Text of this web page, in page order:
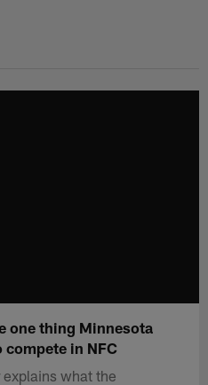
one thing Minnesota
in NFC
what the